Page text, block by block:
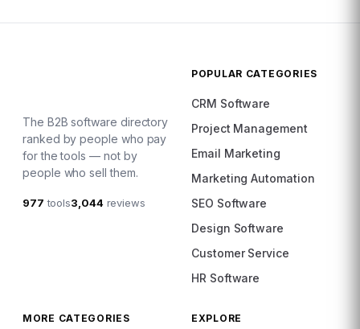
The B2B software directory
ranked by people who pay
for the tools — not by
people who sell them.
977 tools3,044reviews
POPULAR CATEGORIES
CRM Software
Project Management
Email Marketing
Marketing Automation
SEO Software
Design Software
Customer Service
HR Software
MORE CATEGORIES EXPLORE